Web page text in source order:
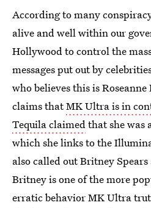
According to many
alive and well within our
Hollywood to control the
messages put out by
who believes this is
claims thatMK Ultra is in
Tequila claimedthat she was
which she links to the
also called out Britney
Britney is one of the more
erratic behavior MK Ultra